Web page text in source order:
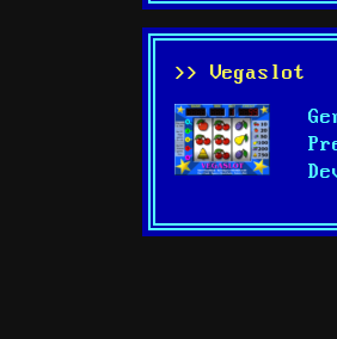
>> Vegaslot